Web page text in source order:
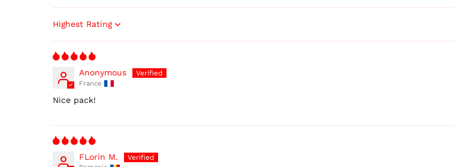
Sort by
Anonymous
France
Nice pack!
FLorin M.